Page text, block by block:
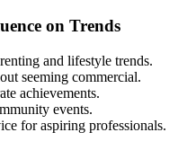
on Trends
and lifestyle trends.
seeming commercial.
achievements.
events.
for aspiring professionals.